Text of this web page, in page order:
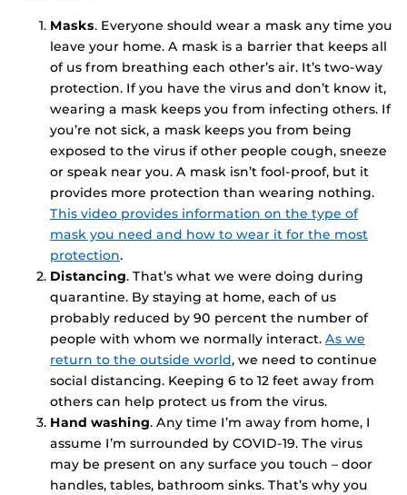
Masks. Everyone should wear a mask any time you
leave your home. A mask is a barrier that keeps all
of us from breathing each other’s air. It’s two-way
protection. If you have the virus and don’t know it,
wearing a mask keeps you from infecting others. If
you’re not sick, a mask keeps you from being
exposed to the virus if other people cough, sneeze
or speak near you. A mask isn’t fool-proof, but it
provides more protection than wearing nothing.
This video provides information on the type of
mask you need and how to wear it for the most
protection.
Distancing. That’s what we were doing during
quarantine. By staying at home, each of us
probably reduced by 90 percent the number of
people with whom we normally interact. As we
return to the outside world, we need to continue
social distancing. Keeping 6 to 12 feet away from
others can help protect us from the virus.
Hand washing. Any time I’m away from home, I
assume I’m surrounded by COVID-19. The virus
may be present on any surface you touch – door
handles, tables, bathroom sinks. That’s why you